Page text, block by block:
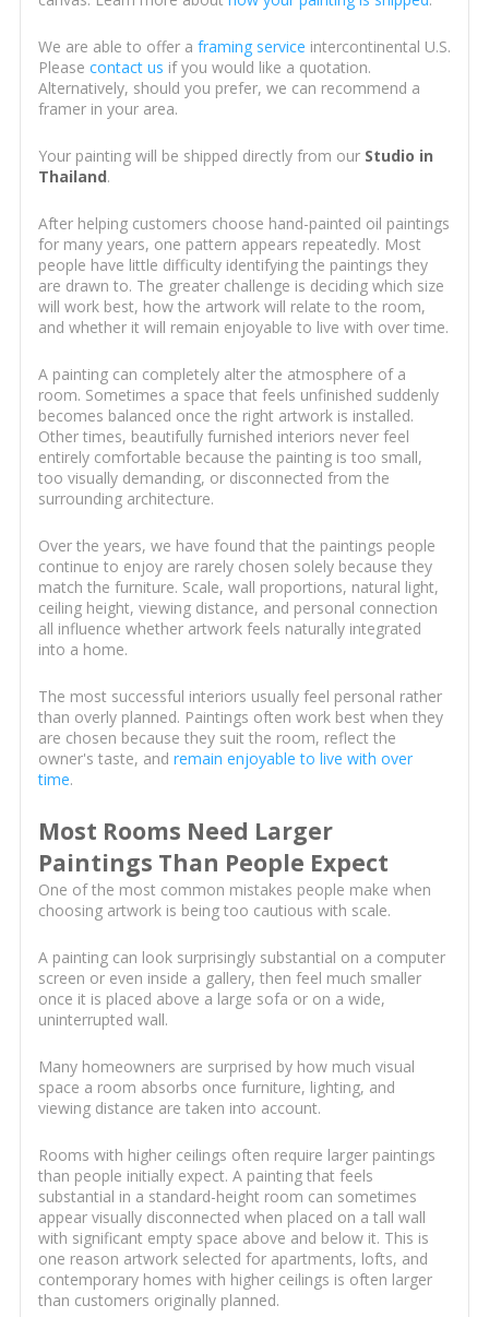
We are able to offer a framing service intercontinental U.S.
Please contact us if you would like a quotation.
Alternatively, should you prefer, we can recommend a
framer in your area.
Your painting will be shipped directly from our Studio in
Thailand.
After helping customers choose hand-painted oil paintings
for many years, one pattern appears repeatedly. Most
people have little difficulty identifying the paintings they
are drawn to. The greater challenge is deciding which size
will work best, how the artwork will relate to the room,
and whether it will remain enjoyable to live with over time.
A painting can completely alter the atmosphere of a
room. Sometimes a space that feels unfinished suddenly
becomes balanced once the right artwork is installed.
Other times, beautifully furnished interiors never feel
entirely comfortable because the painting is too small,
too visually demanding, or disconnected from the
surrounding architecture.
Over the years, we have found that the paintings people
continue to enjoy are rarely chosen solely because they
match the furniture. Scale, wall proportions, natural light,
ceiling height, viewing distance, and personal connection
all influence whether artwork feels naturally integrated
into a home.
The most successful interiors usually feel personal rather
than overly planned. Paintings often work best when they
are chosen because they suit the room, reflect the
owner's taste, and remain enjoyable to live with over
time.
Most Rooms Need Larger
Paintings Than People Expect
One of the most common mistakes people make when
choosing artwork is being too cautious with scale.
A painting can look surprisingly substantial on a computer
screen or even inside a gallery, then feel much smaller
once it is placed above a large sofa or on a wide,
uninterrupted wall.
Many homeowners are surprised by how much visual
space a room absorbs once furniture, lighting, and
viewing distance are taken into account.
Rooms with higher ceilings often require larger paintings
than people initially expect. A painting that feels
substantial in a standard-height room can sometimes
appear visually disconnected when placed on a tall wall
with significant empty space above and below it. This is
one reason artwork selected for apartments, lofts, and
contemporary homes with higher ceilings is often larger
than customers originally planned.